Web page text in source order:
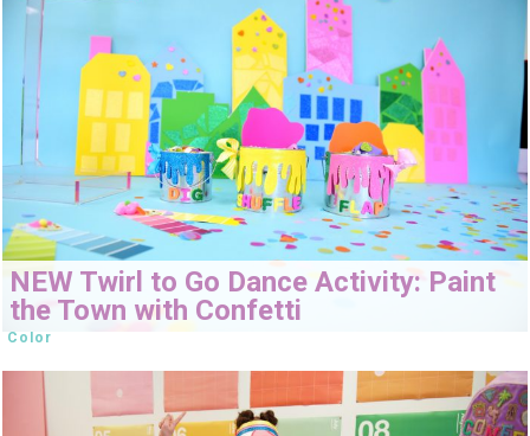
NEW Twirl to Go Dance Activity: Paint
the Town with Confetti
Color